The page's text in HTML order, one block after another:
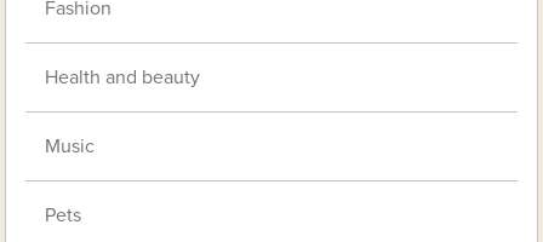
Fashion
Health and beauty
Music
Pets